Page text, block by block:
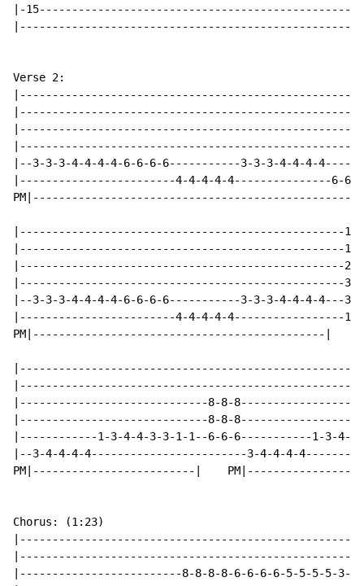
|-
|-----------------------------------------------------
Verse 2:
|--3-3-3-4-4-4-4-6-6-6-6-----------3-3-3-4-4-4-
|------------------------4-4-4-4-4---------------6-6-
|--------------------------------------------------
|--------------------------------------------------
|--------------------------------------------------2--
|--------------------------------------------------3--
|--3-3-3-4-4-4-4-6-6-6-6-----------3-3-3-4-4-4-4---
|------------------------4-4-4-4-4-----------------
PM|---------------------------------------------|
|-----------------------------8-8-
|-----------------------------8-8-
|------------1-3-4-4-3-3-1-1--6-6-6-----------1-3-4-
|--3-4-4-4-4------------------------3-4-4-4-
PM|-------------------------|
Chorus: (1:23)
|-------------------------8-8-8-8-6-6-6-6-5-5-5-5-3-3-